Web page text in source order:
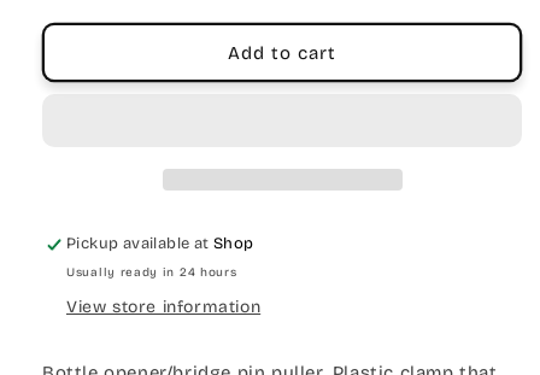
Add to cart
Pickup available atShop
Usually ready in 24 hours
View store information